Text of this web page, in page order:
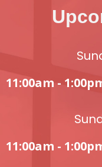
11:00am -
11:00am -